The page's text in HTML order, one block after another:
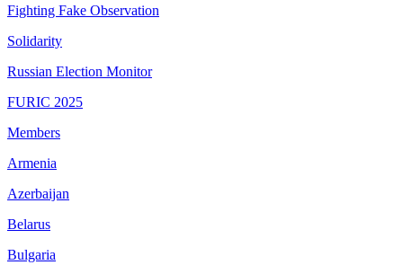
Fighting Fake Observation
Solidarity
Russian Election Monitor
FURIC 2025
Members
Armenia
Azerbaijan
Belarus
Bulgaria